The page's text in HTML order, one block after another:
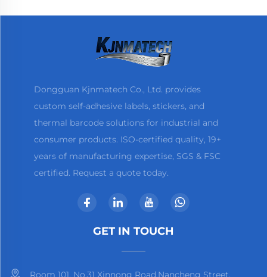
Dongguan Kjnmatech Co., Ltd. provides
custom self-adhesive labels, stickers, and
thermal barcode solutions for industrial and
consumer products. ISO-certified quality, 19+
years of manufacturing expertise, SGS & FSC
certified. Request a quote today.
GET IN TOUCH
Room 101, No.31 Xinnong Road,Nancheng Street,